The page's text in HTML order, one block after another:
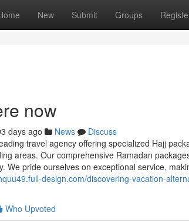
New Submit Groups
now
days ago News
Discuss
travel agency offering specialized Hajj
areas. Our comprehensive Ramadan
We pride ourselves on exceptional service,
design.com/discovering-vacation-
Who Upvoted